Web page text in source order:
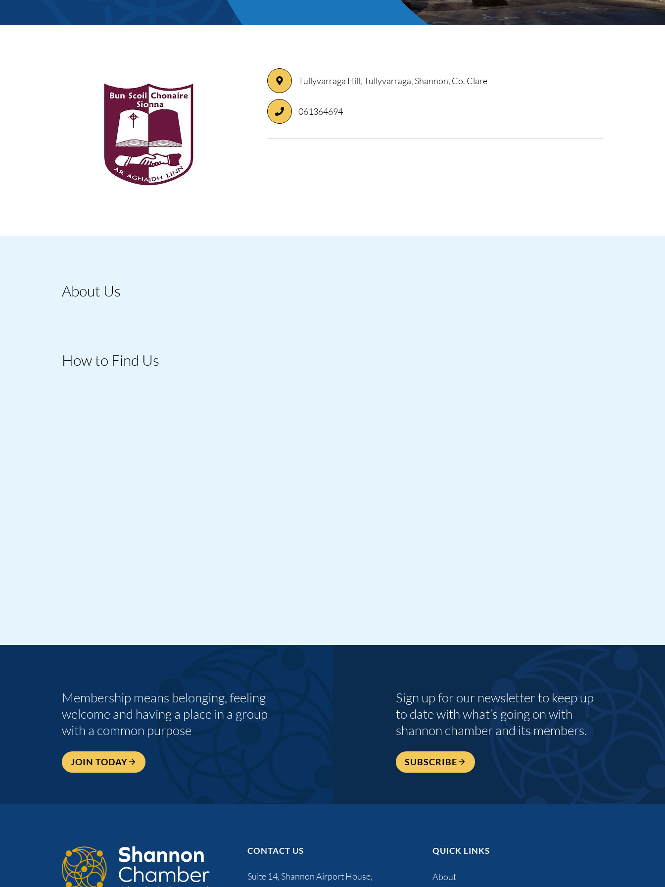
Member Directory Tullyvarraga Hill, Tullyvarraga, Shannon, Co. Clare
061364694
About Us
How to Find Us
Membership means belonging, feeling
welcome and having a place in a group
with a common purpose
JOIN TODAY
Sign up for our newsletter to keep up
to date with what’s going on with
shannon chamber and its members.
SUBSCRIBE
CONTACT US
Suite 14, Shannon Airport House,
QUICK LINKS
About